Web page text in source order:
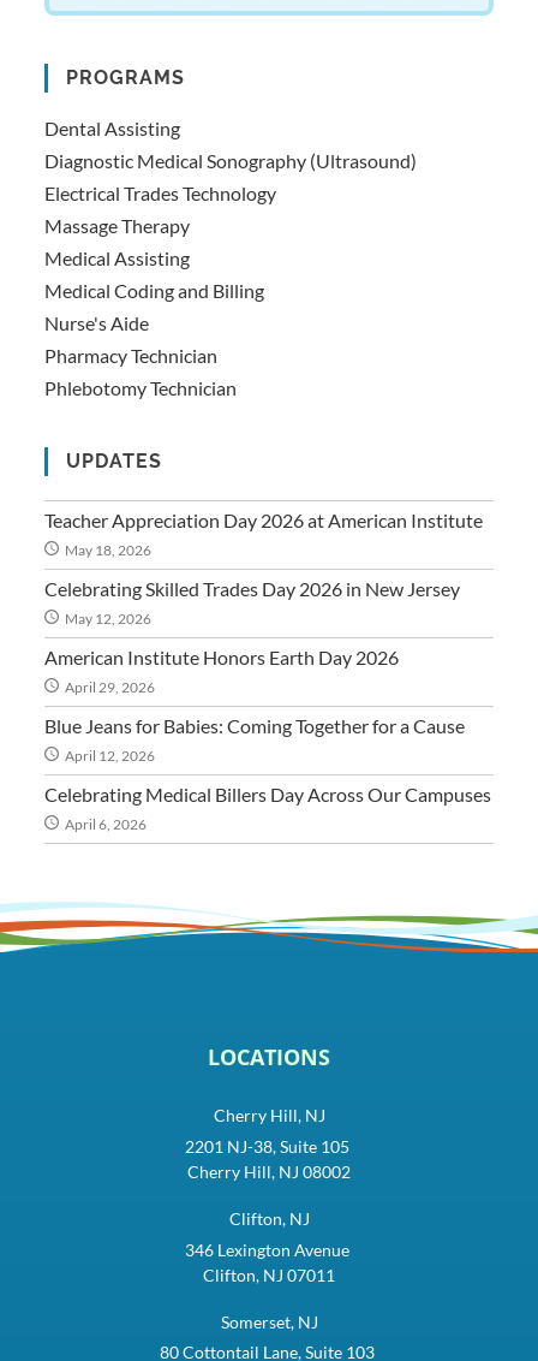
PROGRAMS
Dental Assisting
Diagnostic Medical Sonography (Ultrasound)
Electrical Trades Technology
Massage Therapy
Medical Assisting
Medical Coding and Billing
Nurse's Aide
Pharmacy Technician
Phlebotomy Technician
UPDATES
Teacher Appreciation Day 2026 at American Institute
May 18, 2026
Celebrating Skilled Trades Day 2026 in New Jersey
May 12, 2026
American Institute Honors Earth Day 2026
April 29, 2026
Blue Jeans for Babies: Coming Together for a Cause
April 12, 2026
Celebrating Medical Billers Day Across Our Campuses
April 6, 2026
LOCATIONS
Cherry Hill, NJ
2201 NJ-38, Suite 105
Cherry Hill, NJ 08002
Clifton, NJ
346 Lexington Avenue
Clifton, NJ 07011
Somerset, NJ
80 Cottontail Lane, Suite 103